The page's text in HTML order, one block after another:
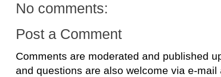
No comments:
Post a Comment
Comments are moderated and published
and questions are also welcome via e-mail